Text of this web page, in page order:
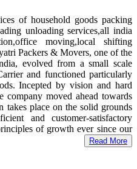
of household goods packing
unloading services,all india
moving,local shifting
Packers & Movers, one of the
evolved from a small scale
and functioned particularly
Incepted by vision and hard
company moved ahead towards
place on the solid grounds
and customer-satisfactory
of growth ever since our
Read More